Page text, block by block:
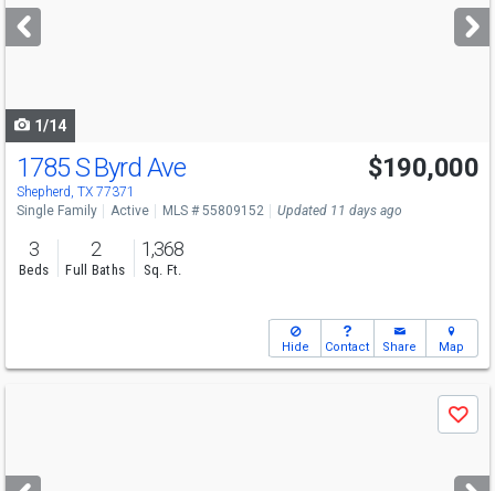
next
buttons
1/14
1785 S Byrd Ave
Shepherd, TX 77371
$190,000
Single Family Active MLS # 55809152 Updated 11 days ago
3
Beds
2
Full Baths
1,368
Sq. Ft.
Hide Contact Share Map
next
Save